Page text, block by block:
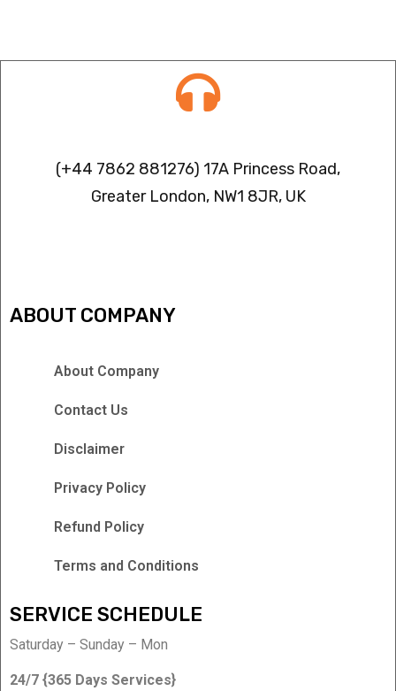
(+44 7862 881276) 17A Princess Road,
Greater London, NW1 8JR, UK
ABOUT COMPANY
About Company
Contact Us
Disclaimer
Privacy Policy
Refund Policy
Terms and Conditions
SERVICE SCHEDULE
Saturday – Sunday – Mon
24/7 {365 Days Services}